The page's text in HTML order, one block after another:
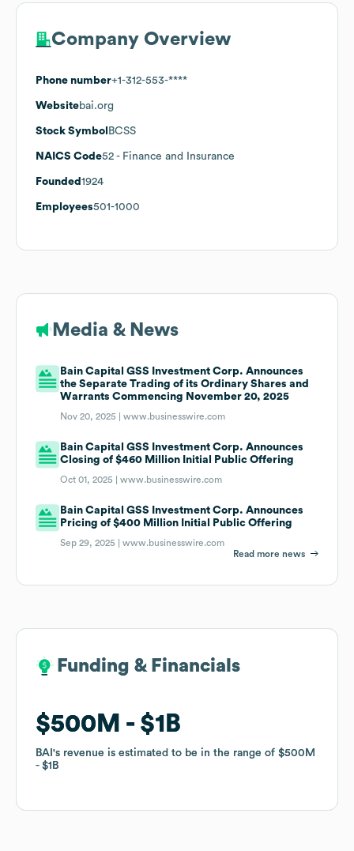
Company Overview
Phone number+1-312-553-****
Websitebai.org
Stock Symbol BCSS
NAICS Code52 - Finance and Insurance
Founded 1924
Employees501-1000
Media & News
Bain Capital GSS Investment Corp. Announces
the Separate Trading of its Ordinary Shares and
Warrants Commencing November 20, 2025
Nov 20, 2025 |www.businesswire.com
Bain Capital GSS Investment Corp. Announces
Closing of $460 Million Initial Public Offering
Oct 01, 2025 |www.businesswire.com
Bain Capital GSS Investment Corp. Announces
Pricing of $400 Million Initial Public Offering
Sep 29, 2025 |www.businesswire.com
Read more news
Funding & Financials
$500M $1B
BAI 's revenue is estimated to be in the range of $500M
$1B
Funding & Financials
$500M $1B
BAI 's revenue is estimated to be in the range of $500M
$1B